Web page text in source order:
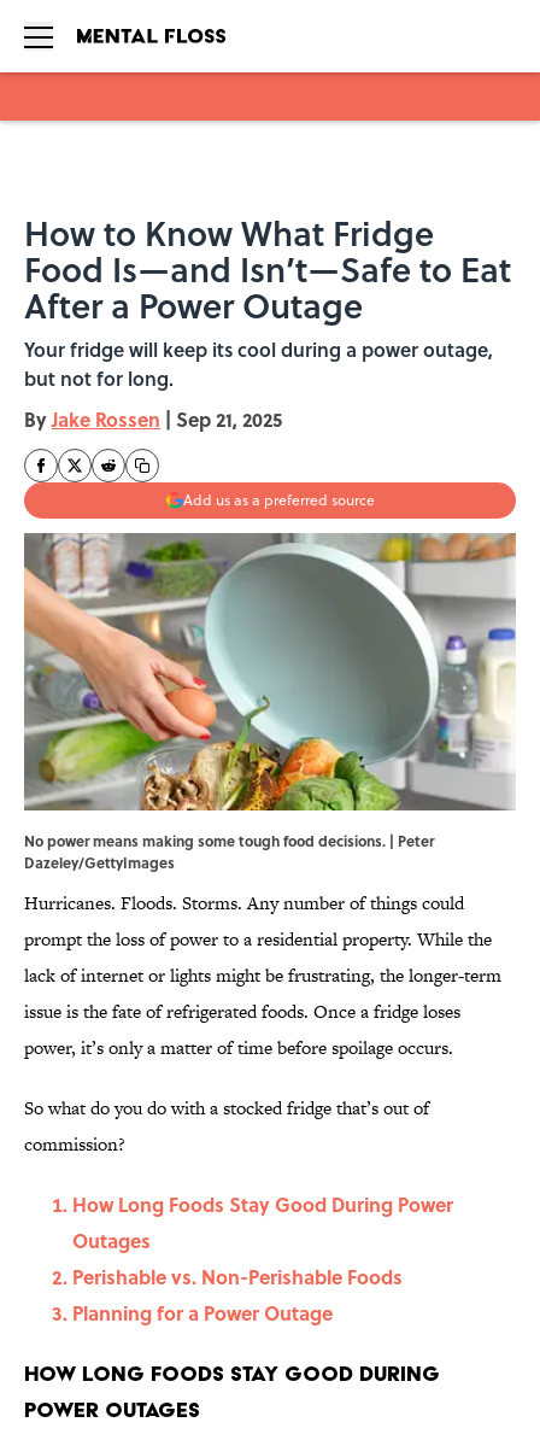
How to Know What Fridge
Food Is—and Isn’t—Safe to Eat
After a Power Outage
Your fridge will keep its cool during a power outage,
but not for long.
ByJake Rossen | Sep 21, 2025
Add us as a preferred source
No power means making some tough food decisions. | Peter
Dazeley/GettyImages
Hurricanes. Floods. Storms. Any number of things could
prompt the loss of power to a residential property. While the
lack of internet or lights might be frustrating, the longer-term
issue is the fate of refrigerated foods. Once a fridge loses
power, it’s only a matter of time before spoilage occurs.
So what do you do with a stocked fridge that’s out of
commission?
How Long Foods Stay Good During Power
Outages
Perishable vs. Non-Perishable Foods
Planning for a Power Outage
How Long Foods Stay Good During
Power Outages